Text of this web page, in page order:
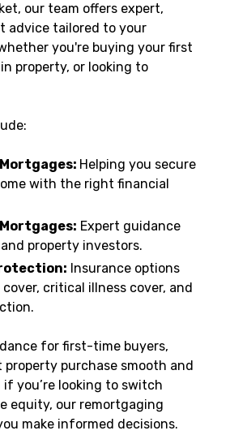
our team offers expert,
advice tailored to your
you're buying your first
property, or looking to
Helping you secure
with the right financial
Expert guidance
property investors.
Insurance options
critical illness cover, and
for first-time buyers,
property purchase smooth and
you’re looking to switch
equity, our remortgaging
make informed decisions.